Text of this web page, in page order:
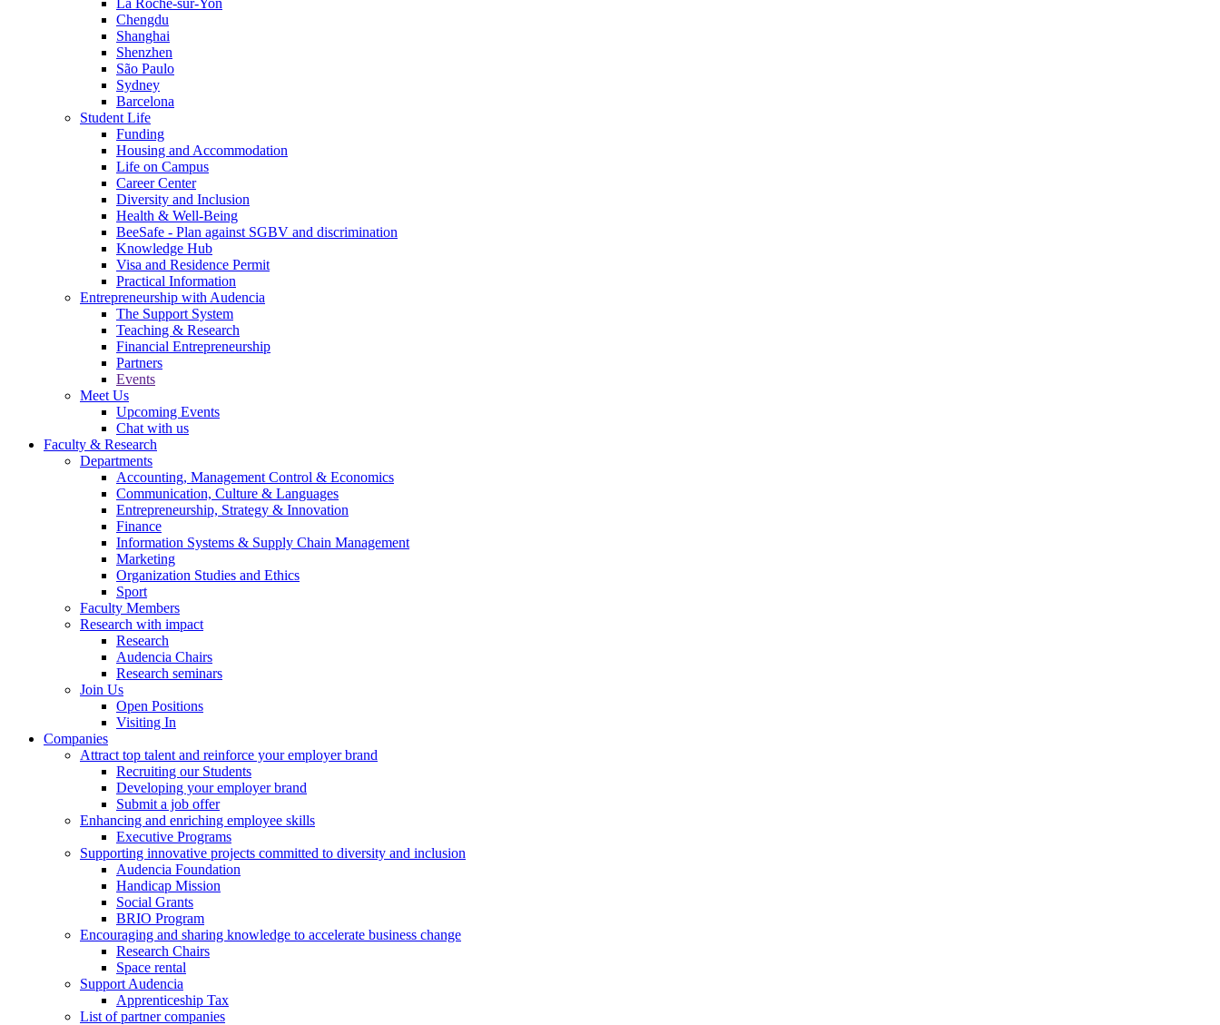
La Roche-sur-Yon
Chengdu
Shanghai
Shenzhen
São Paulo
Sydney
Barcelona
Student Life
Funding
Housing and Accommodation
Life on Campus
Career Center
Diversity and Inclusion
Health & Well-Being
BeeSafe - Plan against SGBV and discrimination
Knowledge Hub
Visa and Residence Permit
Practical Information
Entrepreneurship with Audencia
The Support System
Teaching & Research
Financial Entrepreneurship
Partners
Events
Meet Us
Upcoming Events
Chat with us
Faculty & Research
Departments
Accounting, Management Control & Economics
Communication, Culture & Languages
Entrepreneurship, Strategy & Innovation
Finance
Information Systems & Supply Chain Management
Marketing
Organization Studies and Ethics
Sport
Faculty Members
Research with impact
Research
Audencia Chairs
Research seminars
Join Us
Open Positions
Visiting In
Companies
Attract top talent and reinforce your employer brand
Recruiting our Students
Developing your employer brand
Submit a job offer
Enhancing and enriching employee skills
Executive Programs
Supporting innovative projects committed to diversity and inclusion
Audencia Foundation
Handicap Mission
Social Grants
BRIO Program
Encouraging and sharing knowledge to accelerate business change
Research Chairs
Space rental
Support Audencia
Apprenticeship Tax
List of partner companies